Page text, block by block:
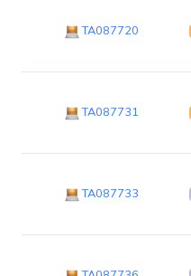
TA087720
TA087731
TA087733